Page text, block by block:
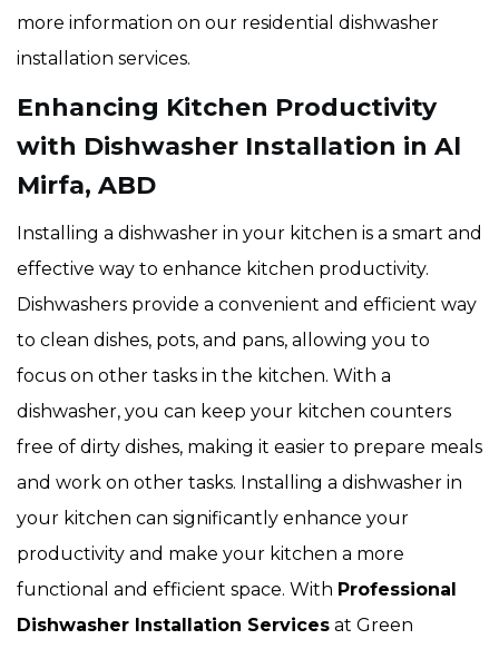
more information on our residential dishwasher
installation services.
Enhancing Kitchen Productivity
with Dishwasher Installation in Al
Mirfa, ABD
Installing a dishwasher in your kitchen is a smart and
effective way to enhance kitchen productivity.
Dishwashers provide a convenient and efficient way
to clean dishes, pots, and pans, allowing you to
focus on other tasks in the kitchen. With a
dishwasher, you can keep your kitchen counters
free of dirty dishes, making it easier to prepare meals
and work on other tasks. Installing a dishwasher in
your kitchen can significantly enhance your
productivity and make your kitchen a more
functional and efficient space. With Professional
Dishwasher Installation Services at Green